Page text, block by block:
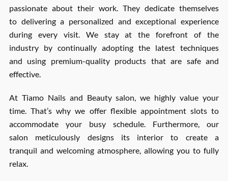
passionate about their work. They dedicate themselves
to delivering a personalized and exceptional experience
during every visit. We stay at the forefront of the
industry by continually adopting the latest techniques
and using premium-quality products that are safe and
effective.
At Tiamo Nails and Beauty salon, we highly value your
time. That’s why we offer flexible appointment slots to
accommodate your busy schedule. Furthermore, our
salon meticulously designs its interior to create a
tranquil and welcoming atmosphere, allowing you to fully
relax.